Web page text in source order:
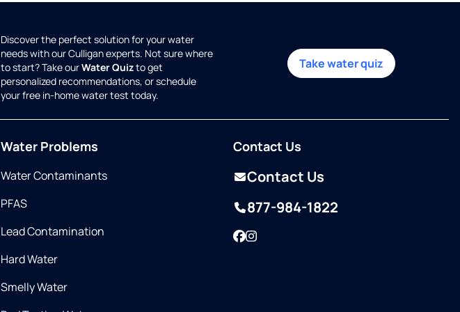
Discover the perfect solution for your water
needs with our Culligan experts. Not sure where
to start? Take ourWater Quizto get
personalized recommendations, or schedule
your free in-home water test today.
Take water quiz
Water Problems
Water Contaminants
PFAS
Lead Contamination
Hard Water
Smelly Water
Contact Us
Contact Us
877-984-1822
Facebook
Instagram